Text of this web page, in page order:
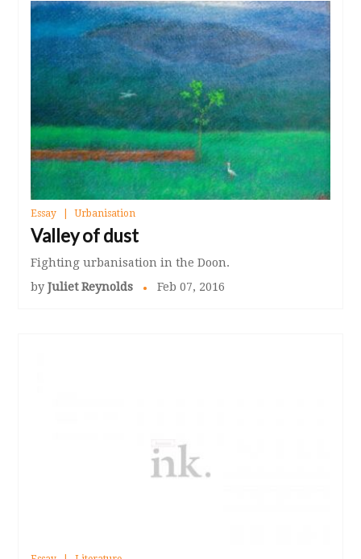
Essay Urbanisation
Valley of dust
Fighting urbanisation in the Doon.
byJuliet Reynolds Feb 07, 2016